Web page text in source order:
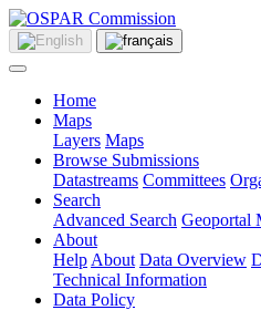
Home
Maps
Layers Maps
Browse Submissions
Datastreams Committees
Search
Advanced Search Geoportal
About
Help About Data Overview
Technical Information
Data Policy